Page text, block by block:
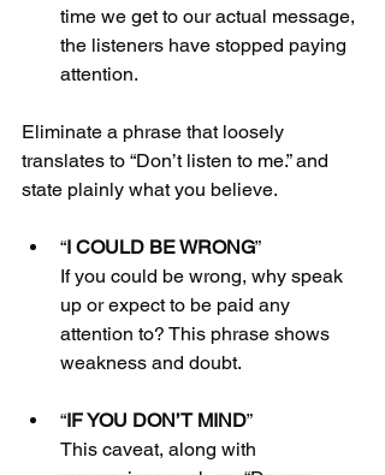
time we get to our actual message,
the listeners have stopped paying
attention.
Eliminate a phrase that loosely
translates to “Don’t listen to me.” and
state plainly what you believe.
“I COULD BE WRONG”
If you could be wrong, why speak
up or expect to be paid any
attention to? This phrase shows
weakness and doubt.
“IF YOU DON’T MIND”
This caveat, along with